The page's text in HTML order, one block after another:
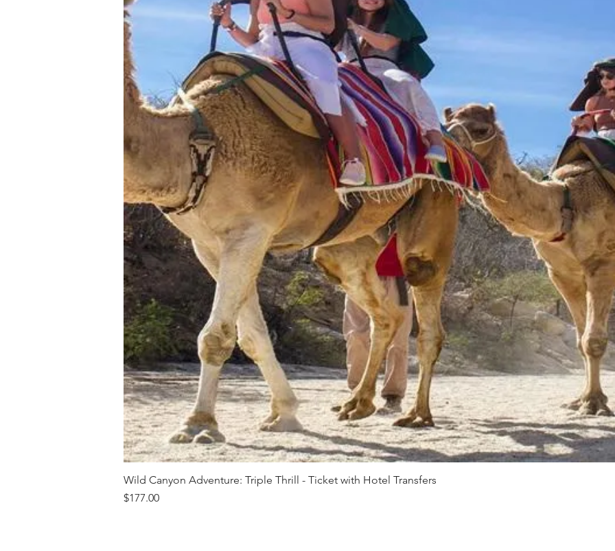
Quick View
Wild Canyon Adventure: Triple Thrill - Ticket with Hotel Transfers
Price
$177.00